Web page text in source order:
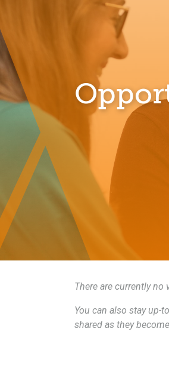
There are currently
You can also stay up-
shared as they